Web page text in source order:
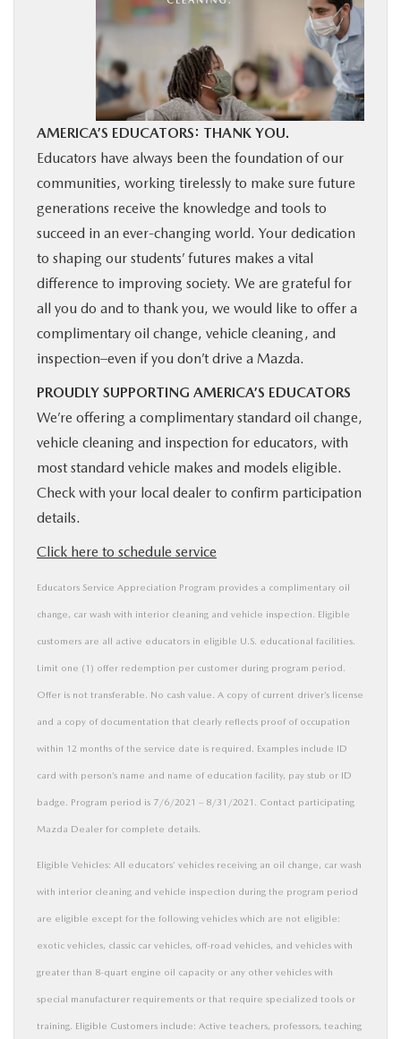
COLLISION CENTER
MAZDA RESOURCES
AMERICA’S EDUCATORS: THANK YOU.
Educators have always been the foundation of our
communities, working tirelessly to make sure future
generations receive the knowledge and tools to
succeed in an ever-changing world. Your dedication
to shaping our students’ futures makes a vital
difference to improving society. We are grateful for
all you do and to thank you, we would like to offer a
complimentary oil change, vehicle cleaning, and
inspection–even if you don’t drive a Mazda.
PROUDLY SUPPORTING AMERICA’S EDUCATORS
We’re offering a complimentary standard oil change,
vehicle cleaning and inspection for educators, with
most standard vehicle makes and models eligible.
Check with your local dealer to confirm participation
details.
Click here to schedule service
Educators Service Appreciation Program provides a complimentary oil
change, car wash with interior cleaning and vehicle inspection. Eligible
customers are all active educators in eligible U.S. educational facilities.
Limit one (1) offer redemption per customer during program period.
Offer is not transferable. No cash value. A copy of current driver’s license
and a copy of documentation that clearly reflects proof of occupation
within 12 months of the service date is required. Examples include ID
card with person’s name and name of education facility, pay stub or ID
badge. Program period is 7/6/2021 – 8/31/2021. Contact participating
Mazda Dealer for complete details.
Eligible Vehicles: All educators’ vehicles receiving an oil change, car wash
with interior cleaning and vehicle inspection during the program period
are eligible except for the following vehicles which are not eligible:
exotic vehicles, classic car vehicles, off-road vehicles, and vehicles with
greater than 8-quart engine oil capacity or any other vehicles with
special manufacturer requirements or that require specialized tools or
training. Eligible Customers include: Active teachers, professors, teaching